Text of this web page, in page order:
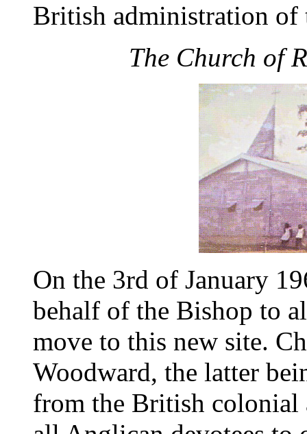
British administration of
The Church of
On the 3rd of January
behalf of the Bishop to
move to this new site.
Woodward, the latter
from the British colonial